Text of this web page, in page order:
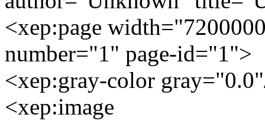
<xep:page
number="1" page-id="1">
<xep:gray-color
<xep:image